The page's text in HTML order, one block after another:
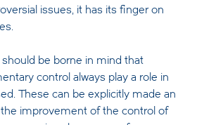
issues, it has its finger on
be borne in mind that
control always play a role in
These can be explicitly made an
the improvement of the control of